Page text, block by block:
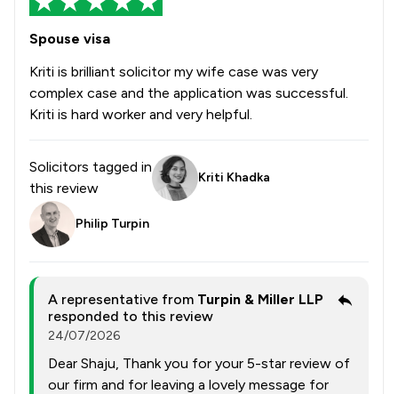
Spouse visa
Kriti is brilliant solicitor my wife case was very
complex case and the application was successful.
Kriti is hard worker and very helpful.
Solicitors tagged in
this review
Kriti Khadka
Philip Turpin
A representative from Turpin & Miller LLP
responded to this review
24/07/2026
Dear Shaju, Thank you for your 5-star review of
our firm and for leaving a lovely message for